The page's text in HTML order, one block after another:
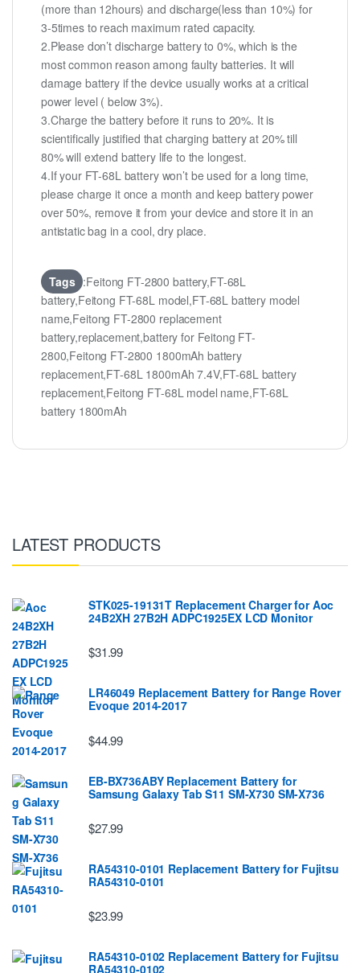
(more than 12hours) and discharge(less than 10%) for
3-5times to reach maximum rated capacity.
2.Please don’t discharge battery to 0%, which is the
most common reason among faulty batteries. It will
damage battery if the device usually works at a critical
power level ( below 3%).
3.Charge the battery before it runs to 20%. It is
scientifically justified that charging battery at 20% till
80% will extend battery life to the longest.
4.If your FT-68L battery won’t be used for a long time,
please charge it once a month and keep battery power
over 50%, remove it from your device and store it in an
antistatic bag in a cool, dry place.
Tags :Feitong FT-2800 battery,FT-68L
battery,Feitong FT-68L model,FT-68L battery model
name,Feitong FT-2800 replacement
battery,replacement,battery for Feitong FT-
2800,Feitong FT-2800 1800mAh battery
replacement,FT-68L 1800mAh 7.4V,FT-68L battery
replacement,Feitong FT-68L model name,FT-68L
battery 1800mAh
LATEST PRODUCTS
STK025-19131T Replacement Charger for Aoc
24B2XH 27B2H ADPC1925EX LCD Monitor
$31.99
LR46049 Replacement Battery for Range Rover
Evoque 2014-2017
$44.99
EB-BX736ABY Replacement Battery for
Samsung Galaxy Tab S11 SM-X730 SM-X736
$27.99
RA54310-0101 Replacement Battery for Fujitsu
RA54310-0101
$23.99
RA54310-0102 Replacement Battery for Fujitsu
RA54310-0102